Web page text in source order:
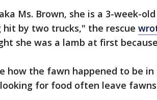
Ms. Brown, she is a 3-week-
hit by two trucks," the rescue
she was a lamb at first
how the fawn happened to be
for food often leave